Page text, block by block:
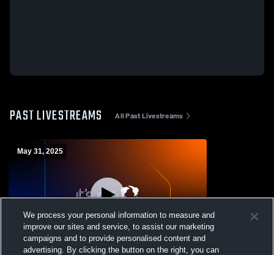
PAST LIVESTREAMS All Past Livestreams
May 31, 2025
We process your personal information to measure and
improve our sites and service, to assist our marketing
campaigns and to provide personalised content and
advertising. By clicking the button on the right, you can